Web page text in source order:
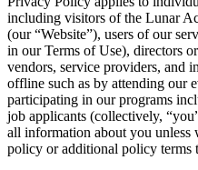
including visitors of the Lunar
(our “Website”), users of our
in our Terms of Use), directors
vendors, service providers, and
offline such as by attending our
participating in our programs
job applicants (collectively,
all information about you unless
policy or additional policy terms